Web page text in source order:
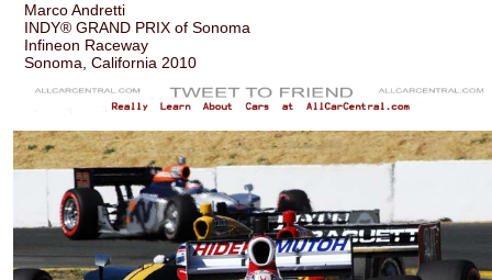
Marco Andretti
INDY® GRAND PRIX of Sonoma
Infineon Raceway
Sonoma, California 2010